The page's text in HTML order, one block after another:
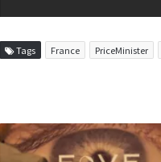
Tags France PriceMinister